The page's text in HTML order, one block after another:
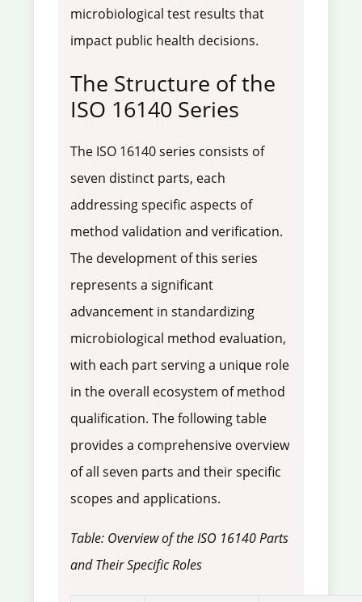
microbiological test results that
impact public health decisions.
The Structure of the
ISO 16140 Series
The ISO 16140 series consists of
seven distinct parts, each
addressing specific aspects of
method validation and verification.
The development of this series
represents a significant
advancement in standardizing
microbiological method evaluation,
with each part serving a unique role
in the overall ecosystem of method
qualification. The following table
provides a comprehensive overview
of all seven parts and their specific
scopes and applications.
Table: Overview of the ISO 16140 Parts
and Their Specific Roles